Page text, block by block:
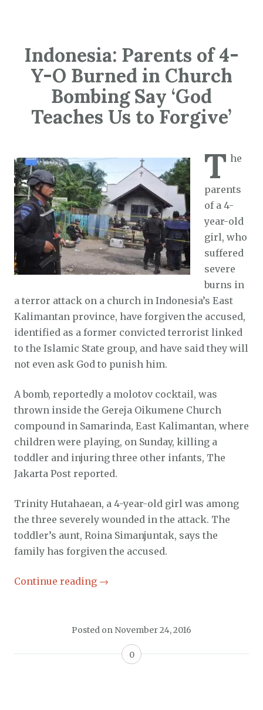
Indonesia: Parents of 4-
Y-O Burned in Church
Bombing Say ‘God
Teaches Us to Forgive’
T he
parents
of a 4-
year-old
girl, who
suffered
severe
burns in
a terror attack on a church in Indonesia’s East
Kalimantan province, have forgiven the accused,
identified as a former convicted terrorist linked
to the Islamic State group, and have said they will
not even ask God to punish him.
A bomb, reportedly a molotov cocktail, was
thrown inside the Gereja Oikumene Church
compound in Samarinda, East Kalimantan, where
children were playing, on Sunday, killing a
toddler and injuring three other infants, The
Jakarta Post reported.
Trinity Hutahaean, a 4-year-old girl was among
the three severely wounded in the attack. The
toddler’s aunt, Roina Simanjuntak, says the
family has forgiven the accused.
Continue reading →
Posted on November 24, 2016
0